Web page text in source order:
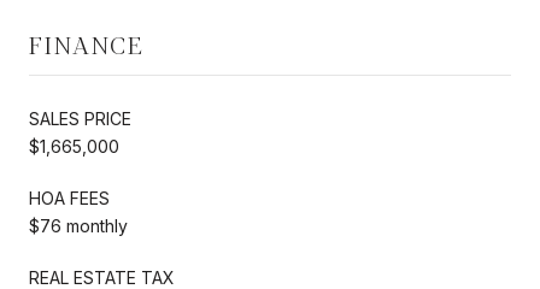
FINANCE
SALES PRICE
$1,665,000
HOA FEES
$76 monthly
REAL ESTATE TAX